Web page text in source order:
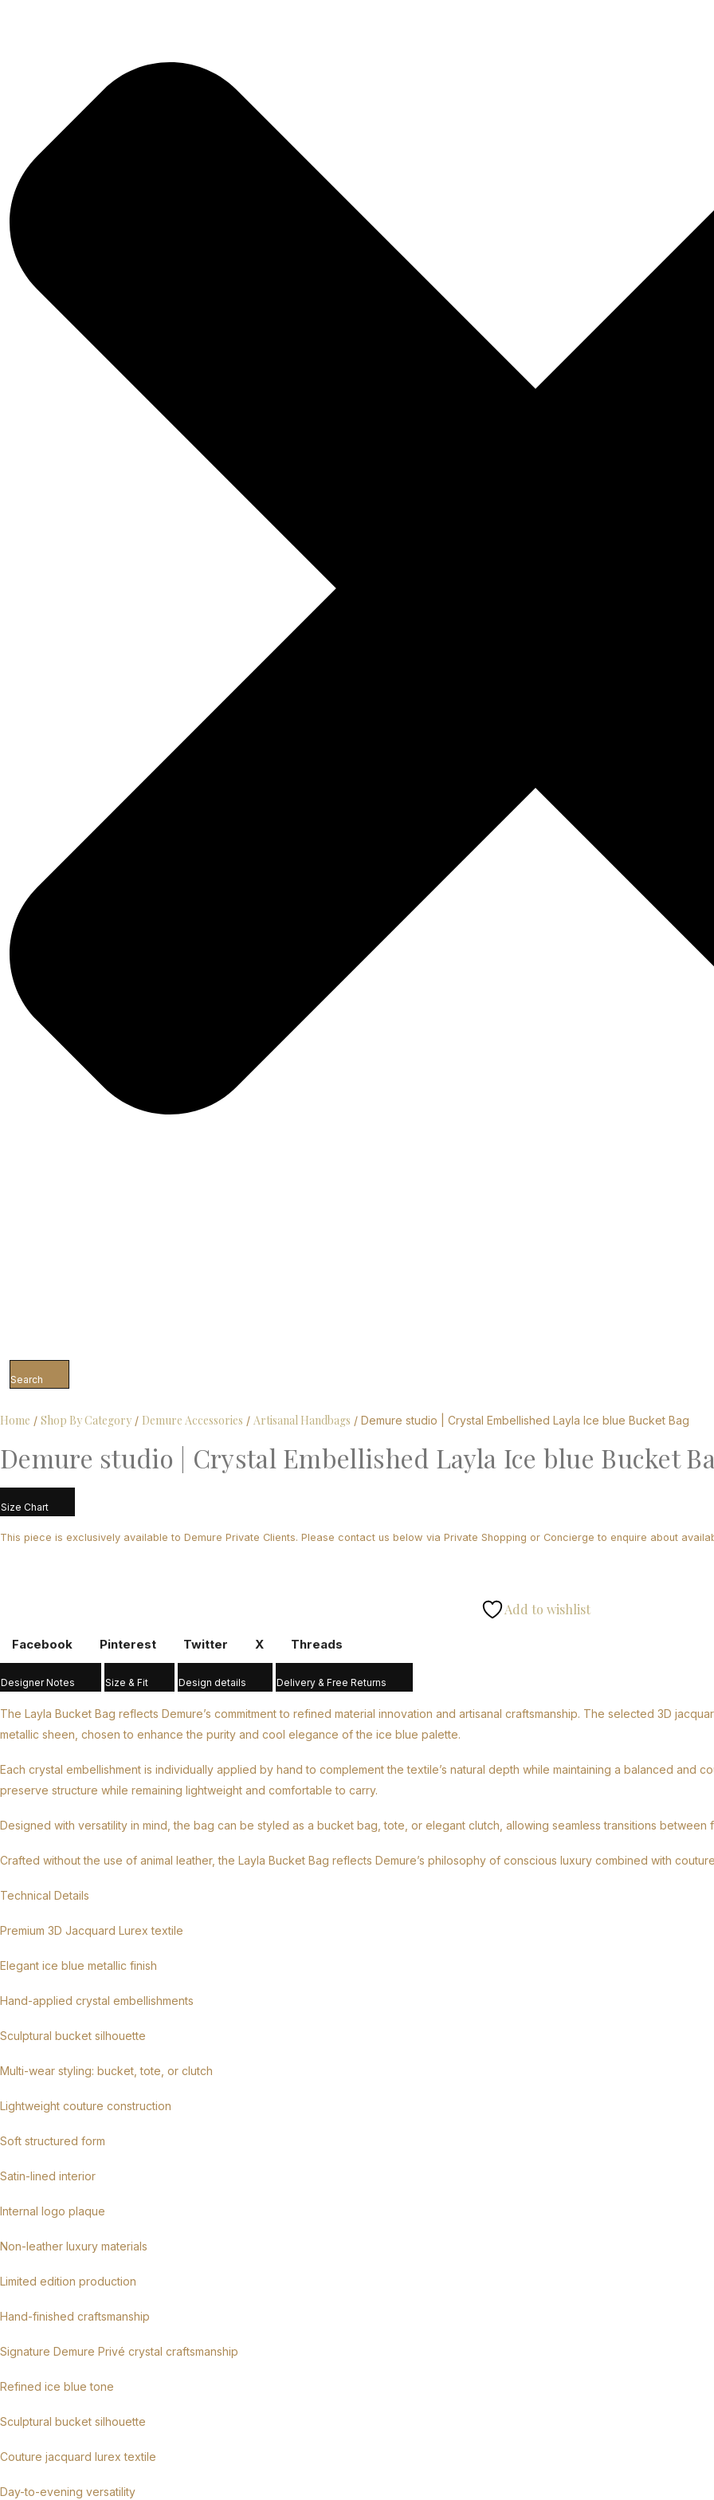
Search
Home / Shop By Category / Demure Accessories / Artisanal Handbags / Demure studio | Crystal Embellished Layla Ice blue Bucket Bag
Demure studio | Crystal Embellished Layla Ice blue Bucket
Size Chart
This piece is exclusively available to Demure Private Clients. Please contact us below via Private Shopping or Concierge to enquire about
Add to wishlist
Facebook Pinterest Twitter X Threads
Designer Notes Size & Fit Design details Delivery & Free Returns
The Layla Bucket Bag reflects Demure’s commitment to refined material innovation and artisanal craftsmanship. The selected 3D
metallic sheen, chosen to enhance the purity and cool elegance of the ice blue palette.
Each crystal embellishment is individually applied by hand to complement the textile’s natural depth while maintaining a balanced and
preserve structure while remaining lightweight and comfortable to carry.
Designed with versatility in mind, the bag can be styled as a bucket bag, tote, or elegant clutch, allowing seamless transitions
Crafted without the use of animal leather, the Layla Bucket Bag reflects Demure’s philosophy of conscious luxury combined with
Technical Details
Premium 3D Jacquard Lurex textile
Elegant ice blue metallic finish
Hand-applied crystal embellishments
Sculptural bucket silhouette
Multi-wear styling: bucket, tote, or clutch
Lightweight couture construction
Soft structured form
Satin-lined interior
Internal logo plaque
Non-leather luxury materials
Limited edition production
Hand-finished craftsmanship
Signature Demure Privé crystal craftsmanship
Refined ice blue tone
Sculptural bucket silhouette
Couture jacquard lurex textile
Day-to-evening versatility